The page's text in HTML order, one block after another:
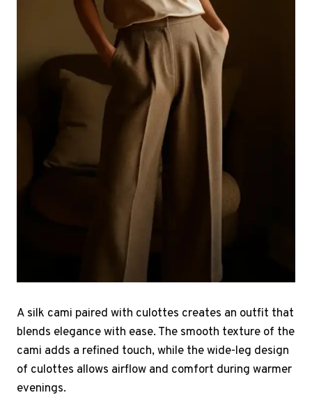
A silk cami paired with culottes creates an outfit that
blends elegance with ease. The smooth texture of the
cami adds a refined touch, while the wide-leg design
of culottes allows airflow and comfort during warmer
evenings.